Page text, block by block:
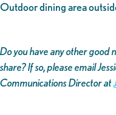
Outdoor dining area
Do you have any other good
share? If so, please email
Communications Director at